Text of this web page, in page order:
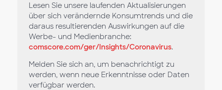
Lesen Sie unsere laufenden Aktualisierungen
über sich verändernde Konsumtrends und die
daraus resultierenden Auswirkungen auf die
Werbe- und Medienbranche:
comscore.com/ger/Insights/Coronavirus.
Melden Sie sich an, um benachrichtigt zu
werden, wenn neue Erkenntnisse oder Daten
verfügbar werden.